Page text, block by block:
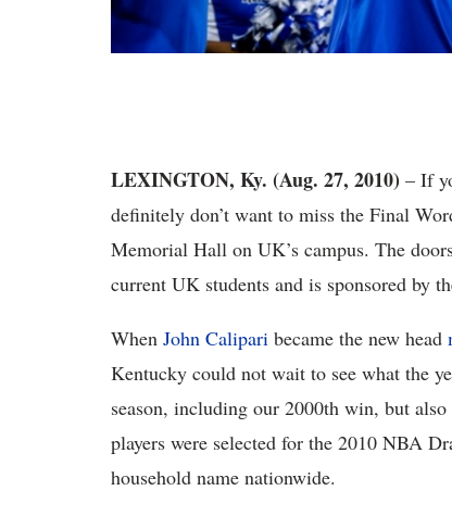
LEXINGTON, Ky. (Aug. 27, 2010) – If
definitely don’t want to miss the Final
Memorial Hall on UK’s campus. The
current UK students and is sponsored by
When John Calipari became the new head
Kentucky could not wait to see what the
season, including our 2000th win, but
players were selected for the 2010 NBA
household name nationwide.